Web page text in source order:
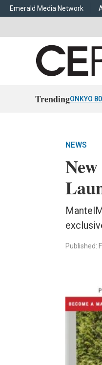
Emerald Media Network
TrendingONKYO
NEWS
Published: